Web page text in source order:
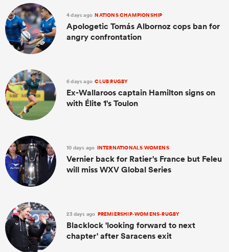
4 days ago NATIONS CHAMPIONSHIP
Apologetic Tomás Albornoz cops ban for
angry confrontation
6 days ago CLUB RUGBY
Ex-Wallaroos captain Hamilton signs on
with Élite 1's Toulon
10 days ago INTERNATIONALS WOMENS
Vernier back for Ratier's France but Feleu
will miss WXV Global Series
23 days ago PREMIERSHIP-WOMENS-RUGBY
Blacklock 'looking forward to next
chapter' after Saracens exit